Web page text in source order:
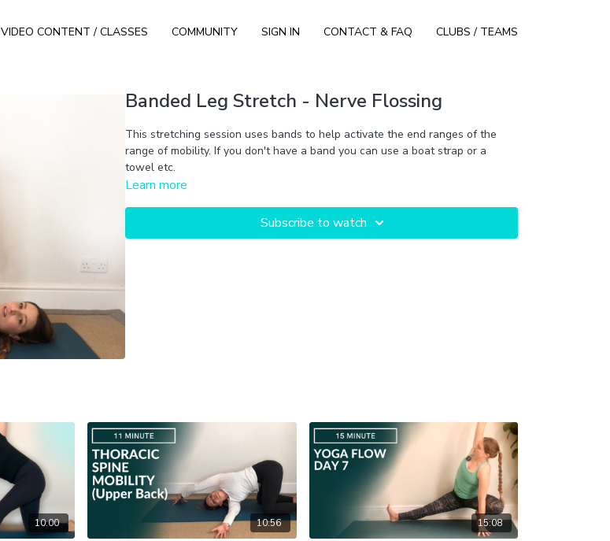
VIDEO CONTENT / CLASSES COMMUNITY SIGN IN CONTACT & FAQ CLUBS / TEAMS
Banded Leg Stretch - Nerve Flossing
This stretching session uses bands to help activate the end ranges of the
range of mobility. If you don't have a band you can use a boat strap or a
towel etc.
Learn more
Subscribe to watch
10:00
10:56
15:08